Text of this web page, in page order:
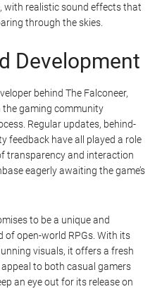
with realistic sound effects that
through the skies.
Development
behind The Falconeer,
the gaming community
Regular updates, behind-
feedback have all played a role
transparency and interaction
eagerly awaiting the game’s
to be a unique and
open-world RPGs. With its
visuals, it offers a fresh
to both casual gamers
an eye out for its release on